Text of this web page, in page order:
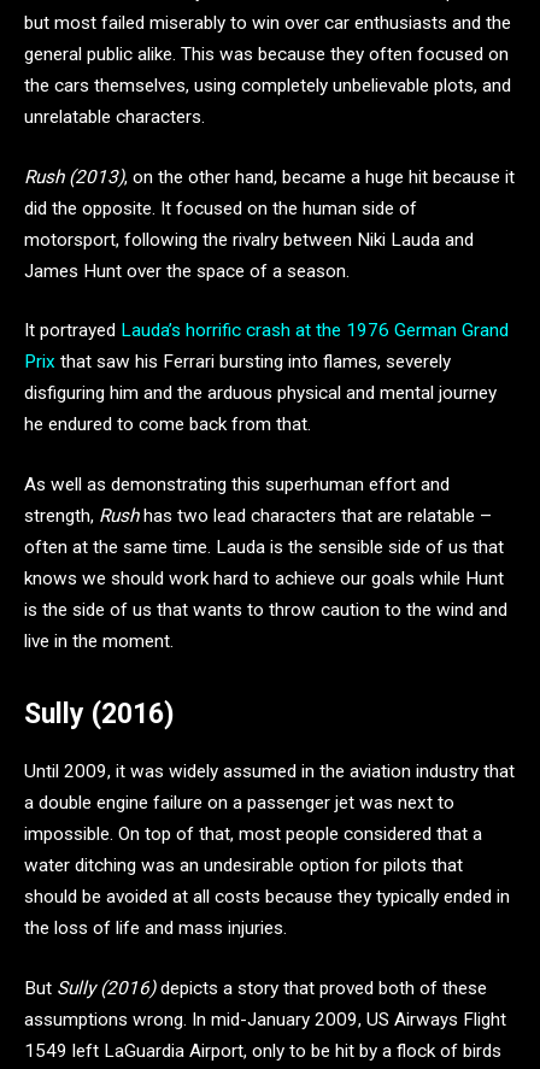
but most failed miserably to win over car enthusiasts and the
general public alike. This was because they often focused on
the cars themselves, using completely unbelievable plots, and
unrelatable characters.
Rush (2013), on the other hand, became a huge hit because it
did the opposite. It focused on the human side of
motorsport, following the rivalry between Niki Lauda and
James Hunt over the space of a season.
It portrayed Lauda’s horrific crash at the 1976 German Grand
Prix that saw his Ferrari bursting into flames, severely
disfiguring him and the arduous physical and mental journey
he endured to come back from that.
As well as demonstrating this superhuman effort and
strength, Rushhas two lead characters that are relatable –
often at the same time. Lauda is the sensible side of us that
knows we should work hard to achieve our goals while Hunt
is the side of us that wants to throw caution to the wind and
live in the moment.
Sully (2016)
Until 2009, it was widely assumed in the aviation industry that
a double engine failure on a passenger jet was next to
impossible. On top of that, most people considered that a
water ditching was an undesirable option for pilots that
should be avoided at all costs because they typically ended in
the loss of life and mass injuries.
But Sully (2016)depicts a story that proved both of these
assumptions wrong. In mid-January 2009, US Airways Flight
1549 left LaGuardia Airport, only to be hit by a flock of birds